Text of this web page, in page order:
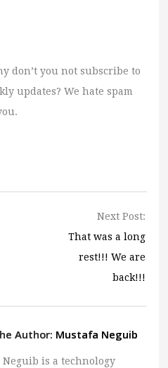
don’t you not subscribe to
updates? We hate spam
Next Post:
That was a long
rest!!! We are
back!!!
Author: Mustafa Neguib
Neguib is a technology